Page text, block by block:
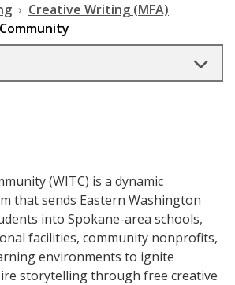
Creative Writing (MFA)
(WITC) is a dynamic
that sends Eastern Washington
into Spokane-area schools,
facilities, community nonprofits,
environments to ignite
storytelling through free creative